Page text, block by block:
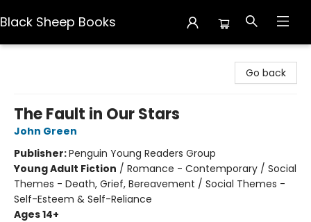
Black Sheep Books
Go back
The Fault in Our Stars
John Green
Publisher:Penguin Young Readers Group
Young Adult Fiction / Romance - Contemporary / Social
Themes - Death, Grief, Bereavement / Social Themes -
Self-Esteem & Self-Reliance
Ages 14+